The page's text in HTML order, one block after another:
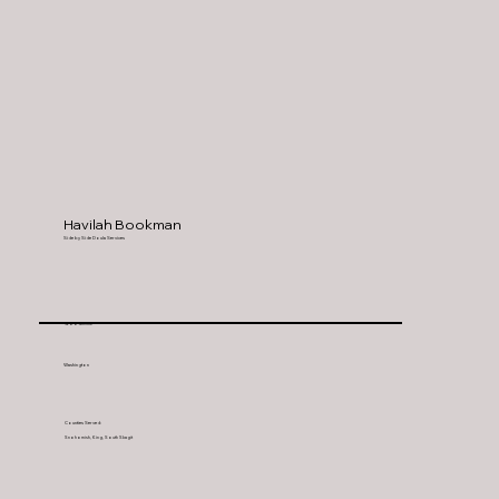
Washington
Woodinville
Counties Served:
Snohomish, King, South Skagit
Havilah Bookman
Side by Side Doula Services